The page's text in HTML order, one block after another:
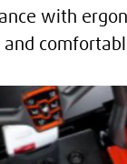
with